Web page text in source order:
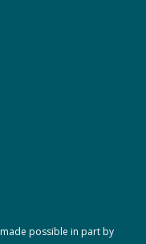
possible in part by